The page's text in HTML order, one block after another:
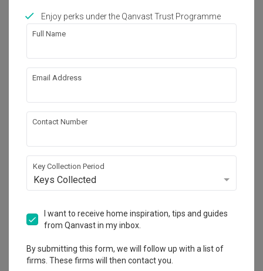
HDB · 113m²· 3 Bedrooms·Contemporary ·S$57,000
Enjoy perks under the Qanvast Trust Programme
Full Name
Email Address
Contact Number
Key Collection Period
Keys Collected
I want to receive home inspiration, tips and guides
from Qanvast in my inbox.
By submitting this form, we will follow up with a list of
firms. These firms will then contact you.